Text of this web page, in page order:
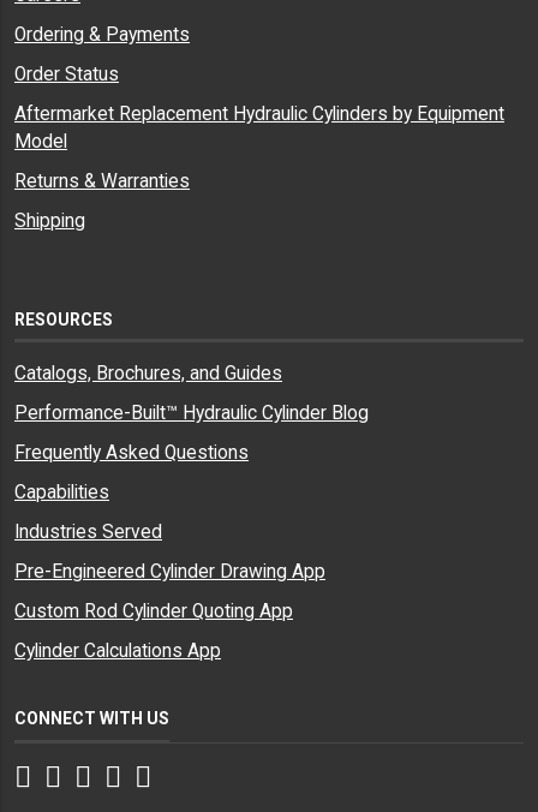
Ordering & Payments
Order Status
Aftermarket Replacement Hydraulic Cylinders by Equipment
Model
Returns & Warranties
Shipping
RESOURCES
Catalogs, Brochures, and Guides
Performance-Built™ Hydraulic Cylinder Blog
Frequently Asked Questions
Capabilities
Industries Served
Pre-Engineered Cylinder Drawing App
Custom Rod Cylinder Quoting App
Cylinder Calculations App
CONNECT WITH US
Facebook
Twitter
Instagram
LinkedIn